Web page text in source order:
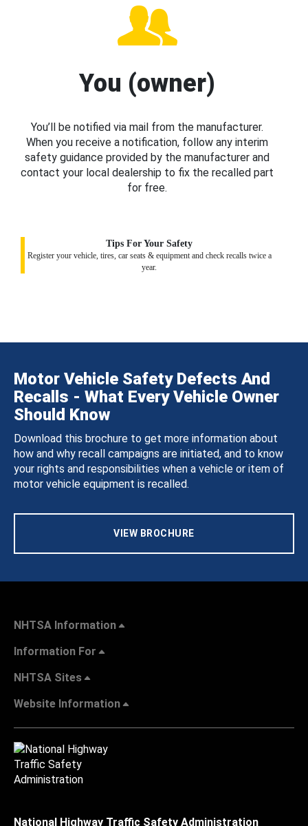
You (owner)
You’ll be notified via mail from the manufacturer.
When you receive a notification, follow any interim
safety guidance provided by the manufacturer and
contact your local dealership to fix the recalled part
for free.
Tips For Your Safety
Register your vehicle, tires, car seats & equipment and check recalls twice a
year.
Motor Vehicle Safety Defects And
Recalls - What Every Vehicle Owner
Should Know
Download this brochure to get more information about
how and why recall campaigns are initiated, and to know
your rights and responsibilities when a vehicle or item of
motor vehicle equipment is recalled.
VIEW BROCHURE
NHTSA Information
Information For
NHTSA Sites
Website Information
National Highway Traffic Safety Administration